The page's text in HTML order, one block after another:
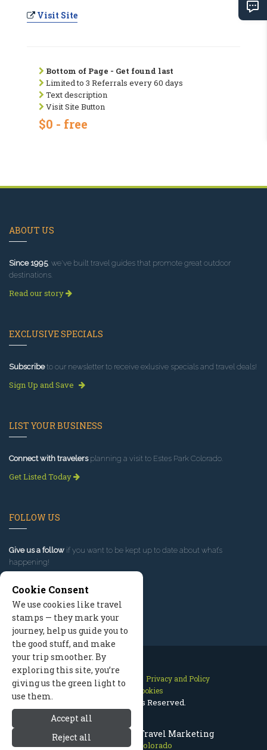
Estes Park Colorado Travel Marketing
Estes Park Colorado
Visit Site
Bottom of Page - Get found last
Limited to 3 Referrals every 60 days
Text description
Visit Site Button
$0 - free
ABOUT US
Since 1995, we've built travel guides that promote great outdoor
destinations.
Read our story
EXCLUSIVE SPECIALS
Subscribeto our newsletter to receive exlusive specials and travel deals!
Sign Up and Save
LIST YOUR BUSINESS
Connect with travelersplanning a visit to Estes Park Colorado.
Get Listed Today
FOLLOW US
Give us a follow if you want to be kept up to date about what’s
happening!
Contact Us Site Map
Privacy and Policy
Manage Cookies
2026 © All Rights Reserved.
Cookie Consent
We use cookies like travel
stamps — they mark your
journey, help us guide you to
the good stuff, and make
your trip smoother. By
exploring this site, you’re
giving us the green light to
use them.
Accept all
Reject all